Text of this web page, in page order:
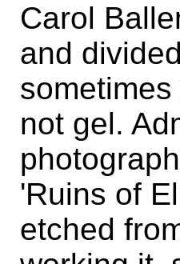
Carol
and
not gel.
'Ruins of
etched